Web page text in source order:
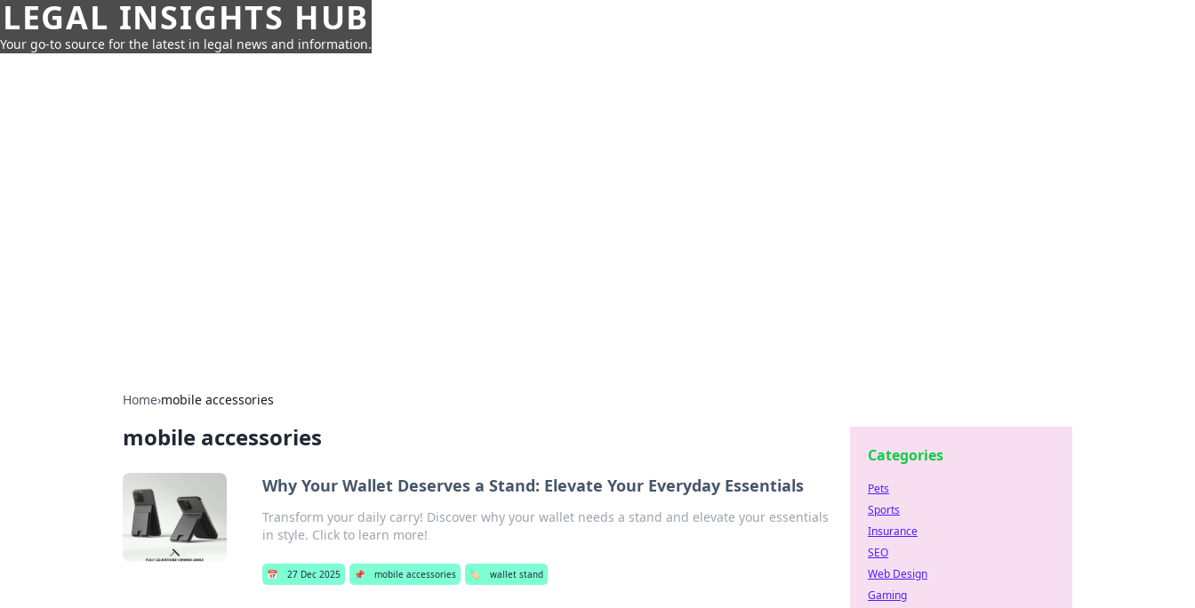
LEGAL INSIGHTS HUB
Your go-to source for the latest in legal news and information.
Home›mobile accessories
mobile accessories
Why Your Wallet Deserves a Stand: Elevate Your Everyday Essentials
Transform your daily carry! Discover why your wallet needs a stand and elevate your essentials
in style. Click to learn more!
📅 27 Dec 2025 📌 mobile accessories 🏷️ wallet stand
Categories
Pets
Sports
Insurance
SEO
Web Design
Gaming